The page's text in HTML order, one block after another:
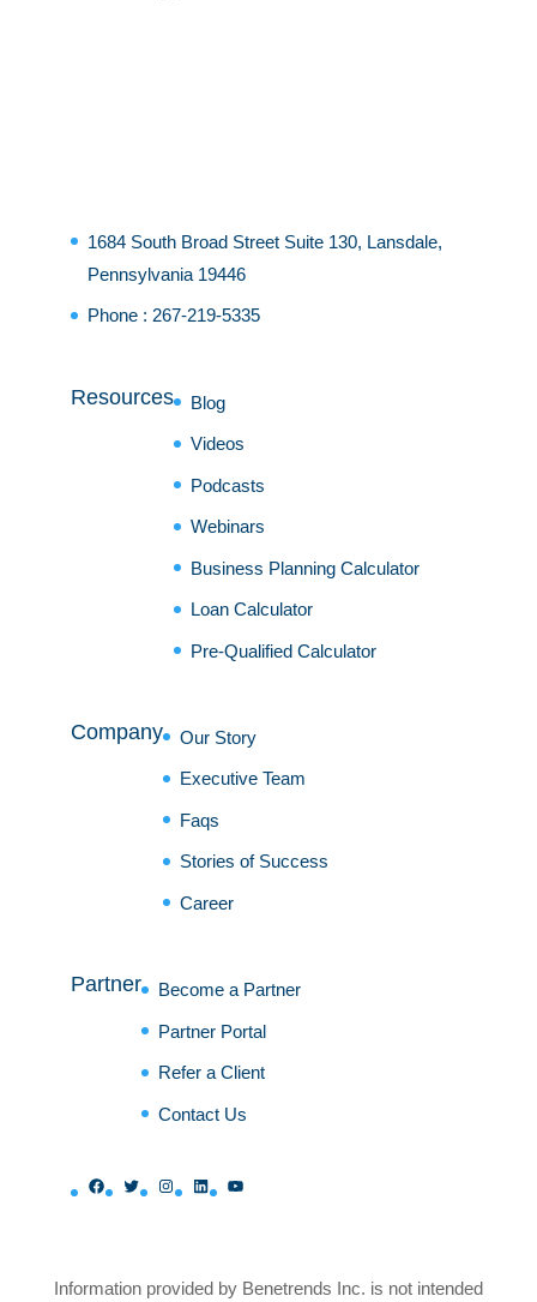
1684 South Broad Street Suite 130, Lansdale,
Pennsylvania 19446
Phone : 267-219-5335
Resources Blog
Videos
Podcasts
Webinars
Business Planning Calculator
Loan Calculator
Pre-Qualified Calculator
Company Our Story
Executive Team
Faqs
Stories of Success
Career
Partner Become a Partner
Partner Portal
Refer a Client
Contact Us
Facebook
TwitterInstagram
LinkedInYouTube
Information provided by Benetrends Inc. is not intended